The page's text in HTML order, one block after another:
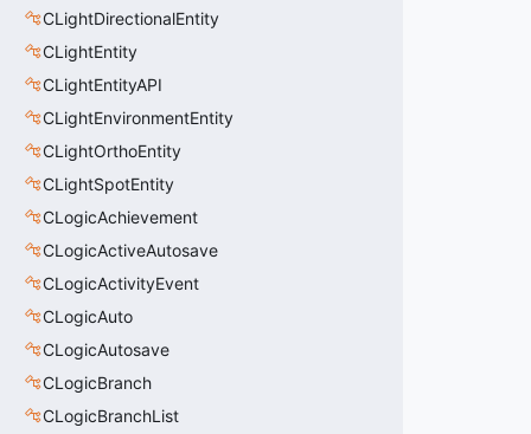
CLightDirectionalEntity
CLightEntity
CLightEntityAPI
CLightEnvironmentEntity
CLightOrthoEntity
CLightSpotEntity
CLogicAchievement
CLogicActiveAutosave
CLogicActivityEvent
CLogicAuto
CLogicAutosave
CLogicBranch
CLogicBranchList